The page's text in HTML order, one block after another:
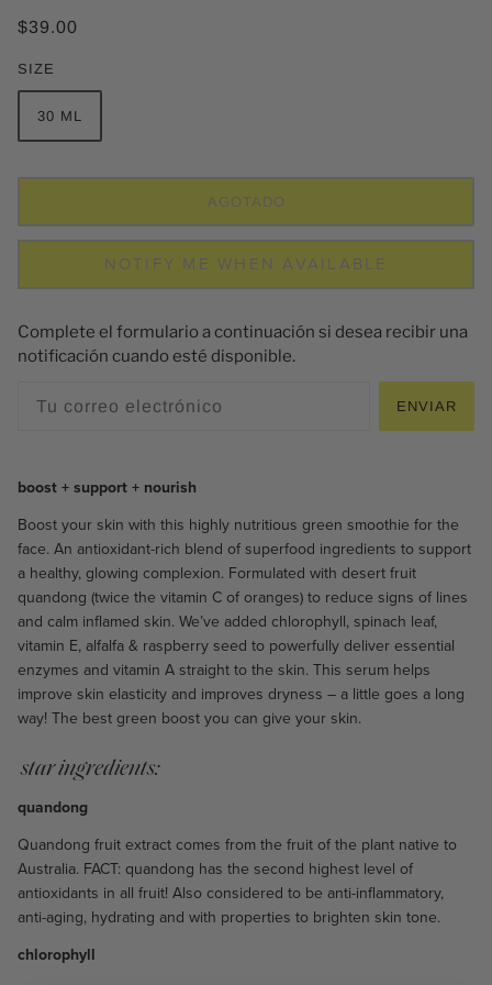
$39.00
SIZE
30 ML
AGOTADO
NOTIFY ME WHEN AVAILABLE
Complete el formulario a continuación si desea recibir una
notificación cuando esté disponible.
ENVIAR
boost + support + nourish
Boost your skin with this highly nutritious green smoothie for the
face. An antioxidant-rich blend of superfood ingredients to support
a healthy, glowing complexion. Formulated with desert fruit
quandong (twice the vitamin C of oranges) to reduce signs of lines
and calm inflamed skin. We’ve added chlorophyll, spinach leaf,
vitamin E, alfalfa & raspberry seed to powerfully deliver essential
enzymes and vitamin A straight to the skin. This serum helps
improve skin elasticity and improves dryness – a little goes a long
way! The best green boost you can give your skin.
star ingredients:
quandong
Quandong fruit extract comes from the fruit of the plant native to
Australia. FACT: quandong has the second highest level of
antioxidants in all fruit! Also considered to be anti-inflammatory,
anti-aging, hydrating and with properties to brighten skin tone.
chlorophyll